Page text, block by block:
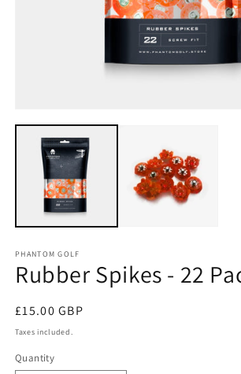
media
modal
PHANTOM GOLF
Rubber Spikes - 22
Regular
price
£15.00 GBP
Taxes included.
Quantity